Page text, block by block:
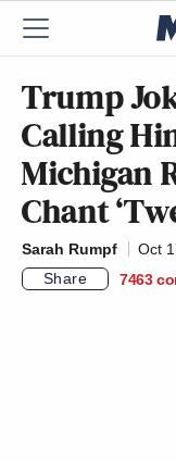
Trump
Calling
Michigan
Chant
Sarah Rumpf
Oct
Share
7463